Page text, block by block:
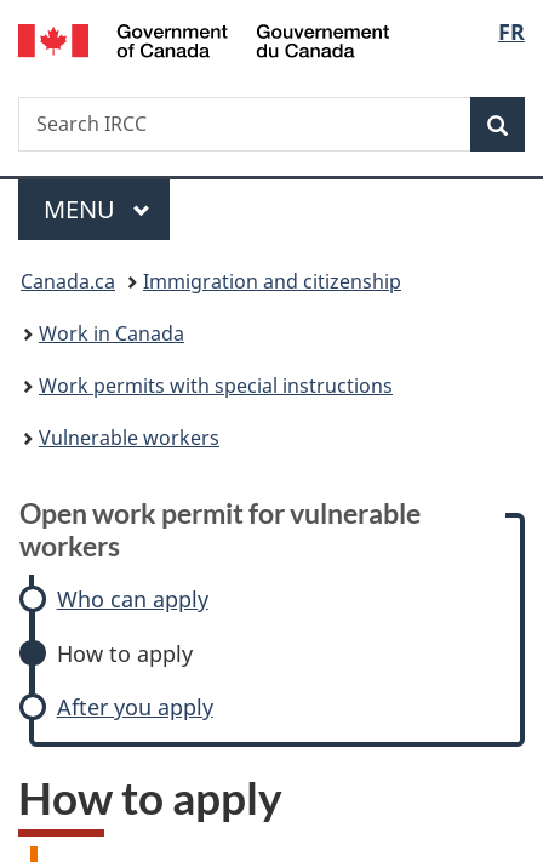
Skip
to
Skip
to:
for
Skip
to
Switch
to
FR
Search
Search
IRCC
Menu
MAIN
MENU
You
are
here:
Canada.ca
Immigration and citizenship
Work in Canada
Work permits with special instructions
Vulnerable workers
Open work permit for vulnerable
workers
Who can apply
How to apply
After you apply
How to apply